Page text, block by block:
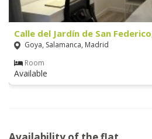
Calle del Jardín de San
Goya, Salamanca, Madrid
Room
Available